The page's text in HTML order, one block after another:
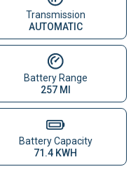
Transmission
AUTOMATIC
Battery Range
257 MI
Battery Capacity
71.4 KWH